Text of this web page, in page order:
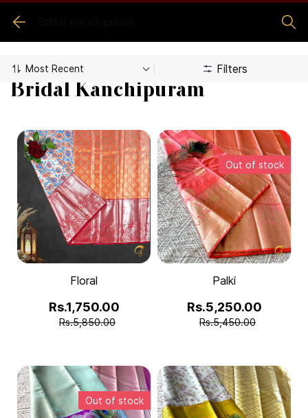
Filters
Bridal Kanchipuram
Floral
Rs.1,750.00
Rs.5,850.00
Out of stock
Palki
Rs.5,250.00
Rs.5,450.00
Out of stock